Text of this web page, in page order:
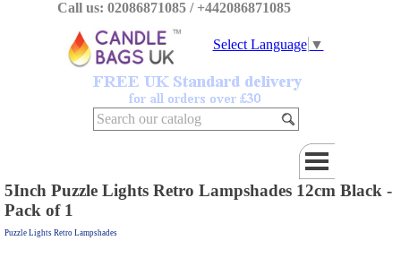
Call us: 02086871085 / +442086871085
Select Language ▼
5Inch Puzzle Lights Retro Lampshades 12cm Black -
Pack of 1
Puzzle Lights Retro Lampshades